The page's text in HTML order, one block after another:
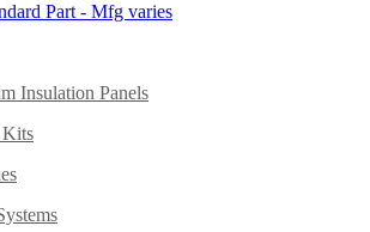
Part - Mfg varies
Insulation Panels